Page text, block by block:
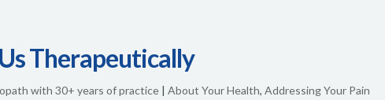
Therapeutically
with 30+ years of practice |About Your Health,Addressing Your Pain